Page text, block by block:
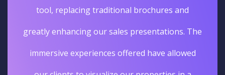
tool, replacing traditional brochures and
greatly enhancing our sales presentations. The
immersive experiences offered have allowed